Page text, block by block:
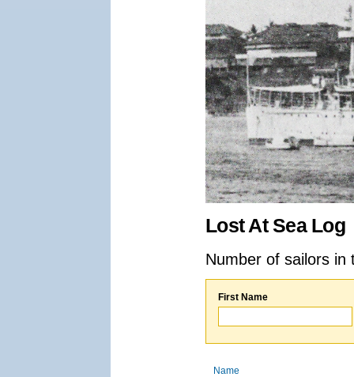
Lost At Sea Log
Number of sailors
First Name
Name